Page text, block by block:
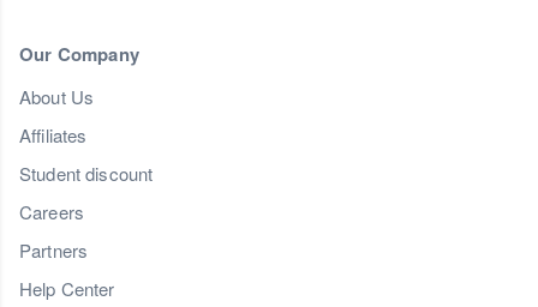
Our Company
About Us
Affiliates
Student discount
Careers
Partners
Help Center